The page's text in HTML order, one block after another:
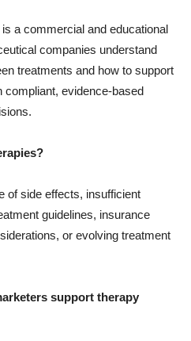
a commercial and educational
companies understand
treatments and how to support
compliant, evidence-based
of side effects, insufficient
guidelines, insurance
or evolving treatment
support therapy